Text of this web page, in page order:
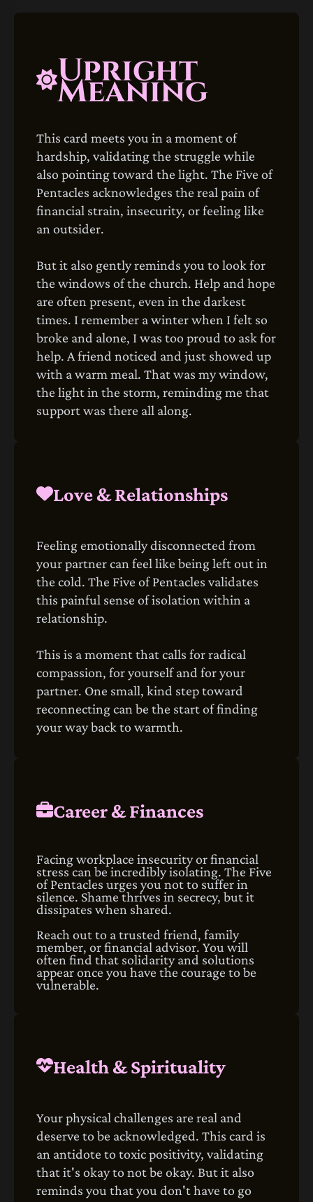
Upright
Meaning
This card meets you in a moment of
hardship, validating the struggle while
also pointing toward the light. The Five of
Pentacles acknowledges the real pain of
financial strain, insecurity, or feeling like
an outsider.
But it also gently reminds you to look for
the windows of the church. Help and hope
are often present, even in the darkest
times. I remember a winter when I felt so
broke and alone, I was too proud to ask for
help. A friend noticed and just showed up
with a warm meal. That was my window,
the light in the storm, reminding me that
support was there all along.
Love & Relationships
Feeling emotionally disconnected from
your partner can feel like being left out in
the cold. The Five of Pentacles validates
this painful sense of isolation within a
relationship.
This is a moment that calls for radical
compassion, for yourself and for your
partner. One small, kind step toward
reconnecting can be the start of finding
your way back to warmth.
Career & Finances
Facing workplace insecurity or financial
stress can be incredibly isolating. The Five
of Pentacles urges you not to suffer in
silence. Shame thrives in secrecy, but it
dissipates when shared.
Reach out to a trusted friend, family
member, or financial advisor. You will
often find that solidarity and solutions
appear once you have the courage to be
vulnerable.
Health & Spirituality
Your physical challenges are real and
deserve to be acknowledged. This card is
an antidote to toxic positivity, validating
that it's okay to not be okay. But it also
reminds you that you don't have to go